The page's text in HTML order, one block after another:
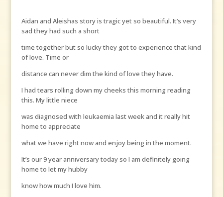
Aidan and Aleishas story is tragic yet so beautiful. It’s very
sad they had such a short
time together but so lucky they got to experience that kind
of love. Time or
distance can never dim the kind of love they have.
I had tears rolling down my cheeks this morning reading
this. My little niece
was diagnosed with leukaemia last week and it really hit
home to appreciate
what we have right now and enjoy being in the moment.
It’s our 9 year anniversary today so I am definitely going
home to let my hubby
know how much I love him.